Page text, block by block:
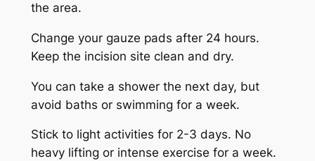
the area.
Change your gauze pads after 24 hours.
Keep the incision site clean and dry.
You can take a shower the next day, but
avoid baths or swimming for a week.
Stick to light activities for 2-3 days. No
heavy lifting or intense exercise for a week.